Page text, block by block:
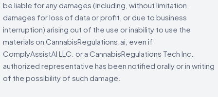
be liable for any damages (including, without limitation,
damages for loss of data or profit, or due to business
interruption) arising out of the use or inability to use the
materials on CannabisRegulations.ai, even if
ComplyAssistAI LLC. or a CannabisRegulations Tech Inc.
authorized representative has been notified orally or in writing
of the possibility of such damage.